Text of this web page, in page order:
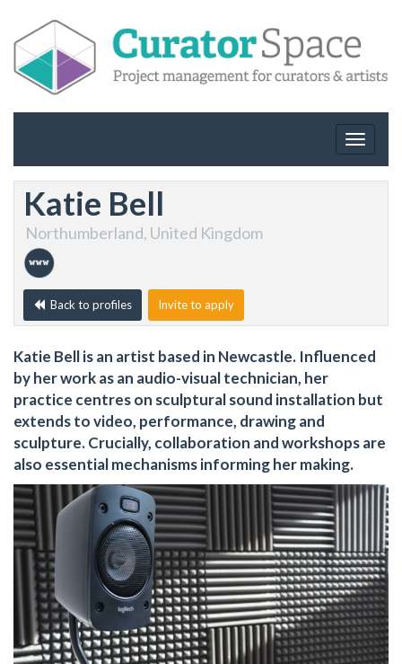
Toggle
Katie Bell
Northumberland, United Kingdom
Back to profiles Invite to apply
Katie Bell is an artist based in Newcastle. Influenced
by her work as an audio-visual technician, her
practice centres on sculptural sound installation but
extends to video, performance, drawing and
sculpture. Crucially, collaboration and workshops are
also essential mechanisms informing her making.